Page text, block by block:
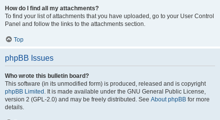
How do I find all my attachments?
To find your list of attachments that you have uploaded, go to your User Control
Panel and follow the links to the attachments section.
Top
phpBB Issues
Who wrote this bulletin board?
This software (in its unmodified form) is produced, released and is copyright
phpBB Limited . It is made available under the GNU General Public License,
version 2 (GPL-2.0) and may be freely distributed. See About phpBB for more
details.